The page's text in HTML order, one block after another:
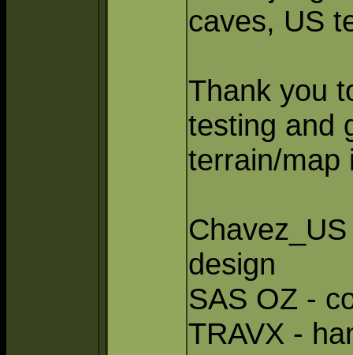
caves, US
Thank you
testing and
terrain/map
design
SAS OZ -
TRAVX -